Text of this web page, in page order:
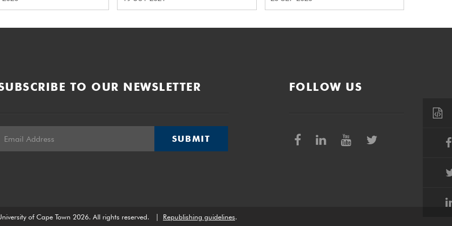
TO OUR NEWSLETTER
SUBMIT
FOLLOW US
of Cape Town 2026. All rights reserved. Republishing guidelines.